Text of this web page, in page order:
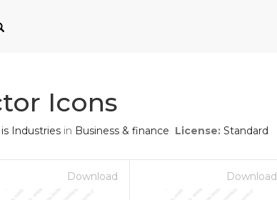
Icons
Industries in Business & finance License: Standard
Download Download